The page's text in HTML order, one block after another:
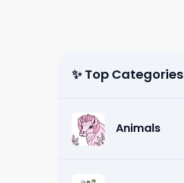
✨ Top Categories
Animals